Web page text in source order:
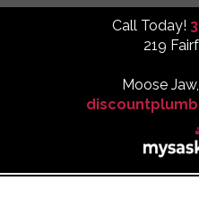
Call Today!
219
Moose